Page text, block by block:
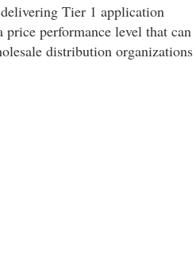
Tier 1 application
performance level that can
distribution organizations